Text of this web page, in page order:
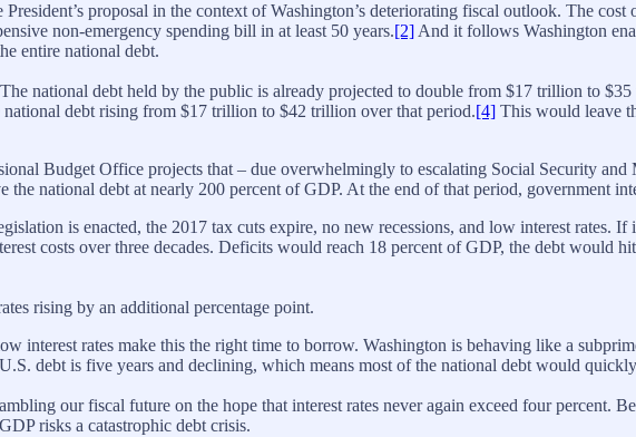
proposal in the context of Washington’s deteriorating fiscal outlook. The
non-emergency spending bill in at least 50 years.[2] And it follows Washington
entire national debt.
national debt held by the public is already projected to double from $17 trillion to
national debt rising from $17 trillion to $42 trillion over that period.[4] This would leave
Budget Office projects that – due overwhelmingly to escalating Social Security
the national debt at nearly 200 percent of GDP. At the end of that period, government
is enacted, the 2017 tax cuts expire, no new recessions, and low interest rates.
costs over three decades. Deficits would reach 18 percent of GDP, the debt would
rising by an additional percentage point.
interest rates make this the right time to borrow. Washington is behaving like a
debt is five years and declining, which means most of the national debt would
our fiscal future on the hope that interest rates never again exceed four percent.
risks a catastrophic debt crisis.